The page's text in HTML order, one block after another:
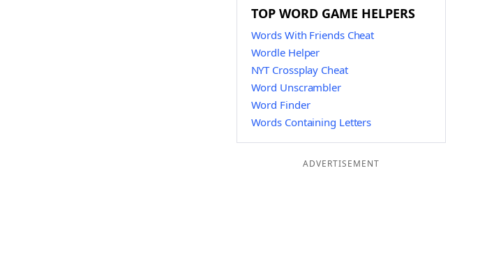
TOP WORD GAME HELPERS
Words With Friends Cheat
Wordle Helper
NYT Crossplay Cheat
Word Unscrambler
Word Finder
Words Containing Letters
ADVERTISEMENT